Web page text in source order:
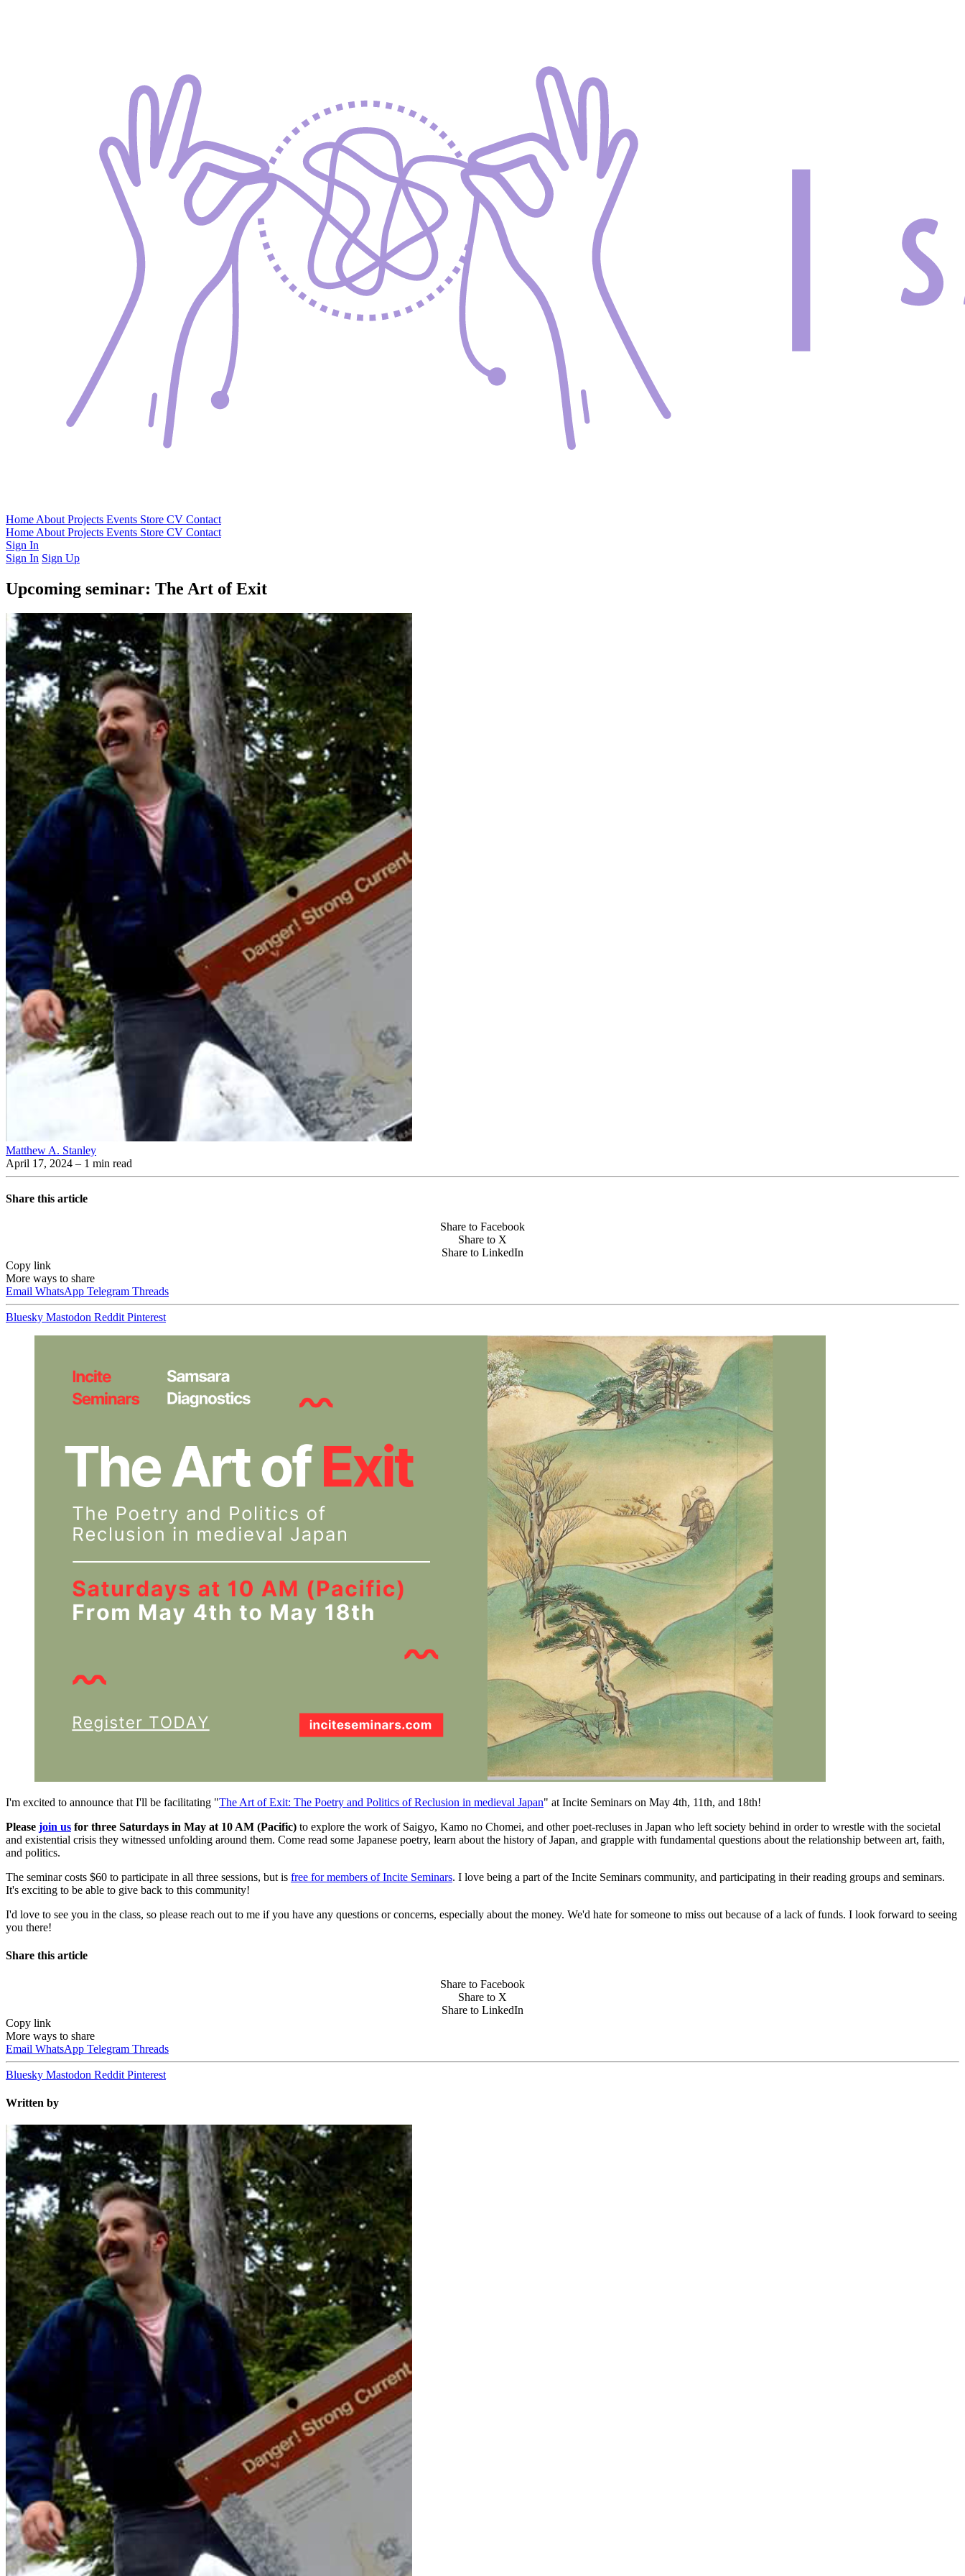
Home About Projects Events Store CV Contact
Home About Projects Events Store CV Contact
Sign In
Sign In Sign Up
Upcoming seminar: The Art of Exit
Matthew A. Stanley
April 17, 2024 – 1 min read
Share this article
Share to Facebook
Share to X
Share to LinkedIn
Copy link
More ways to share
Email WhatsApp Telegram Threads
Bluesky Mastodon Reddit Pinterest
I'm excited to announce that I'll be facilitating "The Art of Exit: The Poetry and Politics of Reclusion in medieval Japan" at Incite Seminars on May 4th, 11th, and 18th!
Please join us for three Saturdays in May at 10 AM (Pacific) to explore the work of Saigyo, Kamo no Chomei, and other poet-recluses in Japan who left society behind in order to wrestle with the societal
and existential crisis they witnessed unfolding around them. Come read some Japanese poetry, learn about the history of Japan, and grapple with fundamental questions about the relationship between art, faith,
and politics.
The seminar costs $60 to participate in all three sessions, but is free for members of Incite Seminars. I love being a part of the Incite Seminars community, and participating in their reading groups and seminars.
It's exciting to be able to give back to this community!
I'd love to see you in the class, so please reach out to me if you have any questions or concerns, especially about the money. We'd hate for someone to miss out because of a lack of funds. I look forward to seeing
you there!
Share this article
Share to Facebook
Share to X
Share to LinkedIn
Copy link
More ways to share
Email WhatsApp Telegram Threads
Bluesky Mastodon Reddit Pinterest
Written by